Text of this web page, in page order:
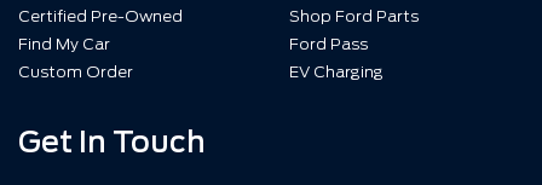
Certified Pre-Owned
Find My Car
Custom Order
Shop Ford Parts
Ford Pass
EV Charging
Get In Touch